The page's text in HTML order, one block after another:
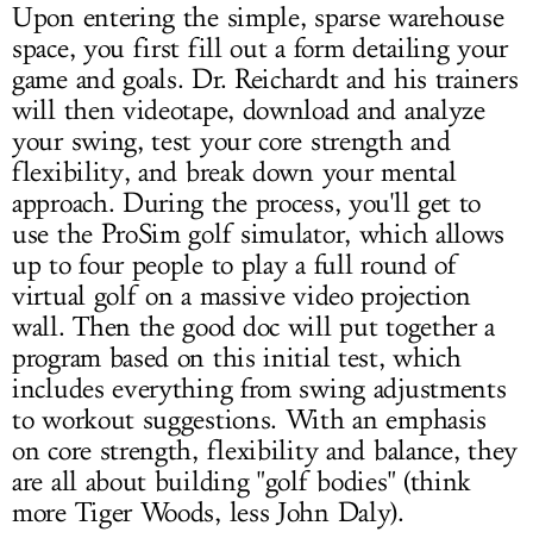
Upon entering the simple, sparse warehouse
space, you first fill out a form detailing your
game and goals. Dr. Reichardt and his trainers
will then videotape, download and analyze
your swing, test your core strength and
flexibility, and break down your mental
approach. During the process, you'll get to
use the ProSim golf simulator, which allows
up to four people to play a full round of
virtual golf on a massive video projection
wall. Then the good doc will put together a
program based on this initial test, which
includes everything from swing adjustments
to workout suggestions. With an emphasis
on core strength, flexibility and balance, they
are all about building "golf bodies" (think
more Tiger Woods, less John Daly).